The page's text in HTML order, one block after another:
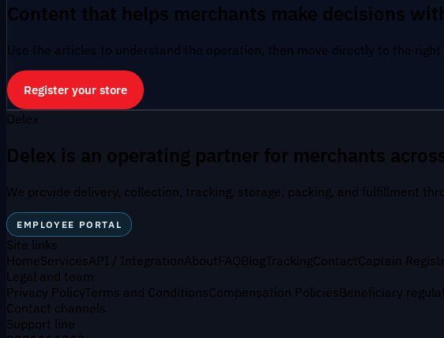
Content that helps merchants make decisions
Use the articles to understand the operation, then move directly to the
Register your store
Delex
Delex is an operating partner for merchants
We provide delivery, collection, tracking, storage, packing, and fulfillment
EMPLOYEE PORTAL
Site links
HomeServicesAPI / IntegrationAboutFAQBlogTrackingContactCaptain
Legal and team
Privacy PolicyTerms and ConditionsCompensation PoliciesBeneficiary
Contact channels
Support line